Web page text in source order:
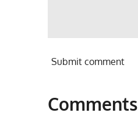
Submit comment
Comments